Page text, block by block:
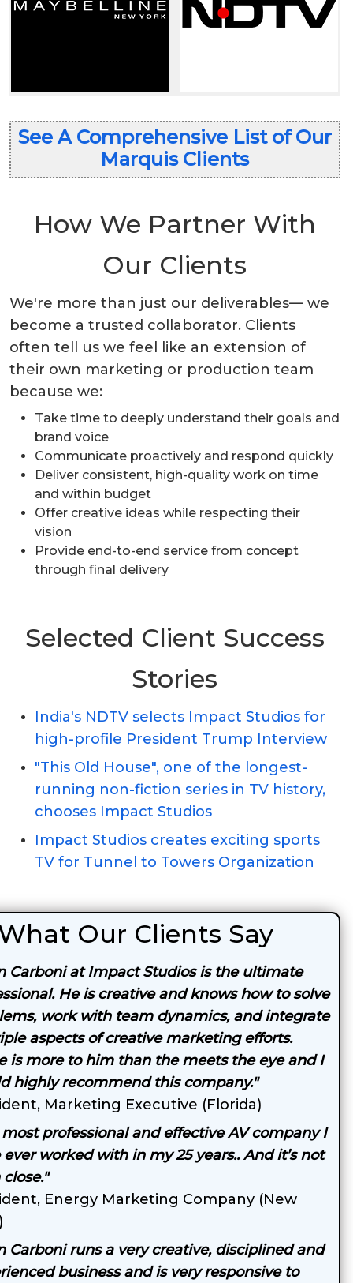
See A Comprehensive List of Our
Marquis Clients
How We Partner With
Our Clients
We're more than just our deliverables— we
become a trusted collaborator. Clients
often tell us we feel like an extension of
their own marketing or production team
because we:
Take time to deeply understand their goals and
brand voice
Communicate proactively and respond quickly
Deliver consistent, high-quality work on time
and within budget
Offer creative ideas while respecting their
vision
Provide end-to-end service from concept
through final delivery
Selected Client Success
Stories
India's NDTV selects Impact Studios for
high-profile President Trump Interview
"This Old House", one of the longest-
running non-fiction series in TV history,
chooses Impact Studios
Impact Studios creates exciting sports
TV for Tunnel to Towers Organization
Our Clients Say
Carboni at Impact Studios is the ultimate
He is creative and knows how to solve
work with team dynamics, and integrate
aspects of creative marketing efforts.
is more to him than the meets the eye and I
highly recommend this company."
Marketing Executive (Florida)
professional and effective AV company I
ever worked with in my 25 years.. And it’s not
Energy Marketing Company (New
Carboni runs a very creative, disciplined and
business and is very responsive to